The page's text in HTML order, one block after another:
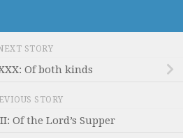
STORY
Of both kinds
STORY
Of the Lord’s Supper